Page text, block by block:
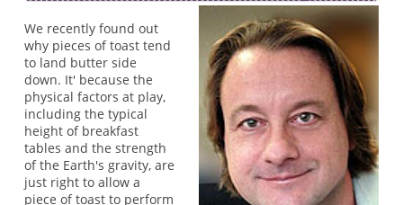
We recently found out
why pieces of toast tend
to land butter side
down. It' because the
physical factors at play,
including the typical
height of breakfast
tables and the strength
of the Earth's gravity, are
just right to allow a
piece of toast to perform